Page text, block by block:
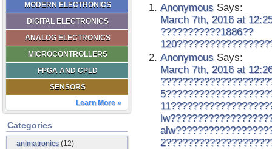
MODERN ELECTRONICS
DIGITAL ELECTRONICS
ANALOG ELECTRONICS
MICROCONTROLLERS
FPGA AND CPLD
SENSORS
Learn More »
Categories
animatronics(12)
Anonymous Says:
March 7th, 2016 at
???????????1886??
Anonymous Says:
March 7th, 2016 at